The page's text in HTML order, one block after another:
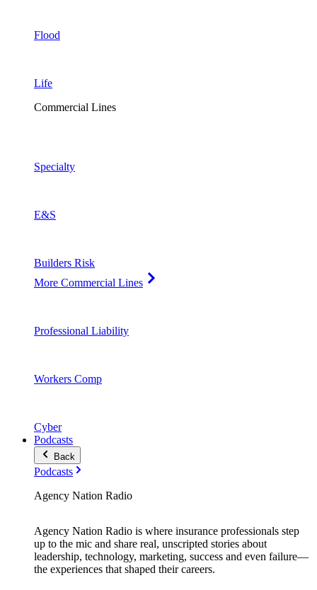
Flood
Life
Commercial Lines
Specialty
E&S
Builders Risk
More Commercial Lines
Professional Liability
Workers Comp
Cyber
Podcasts
Back
Podcasts
Agency Nation Radio
Agency Nation Radio is where insurance professionals step
up to the mic and share real, unscripted stories about
leadership, technology, marketing, success and even failure—
the experiences that shaped their careers.